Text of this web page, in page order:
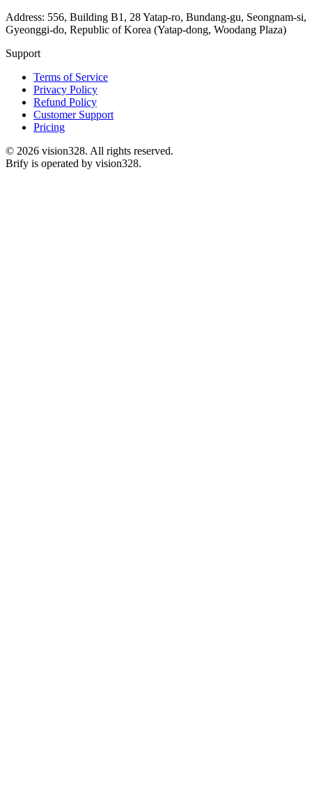
Address: 556, Building B1, 28 Yatap-ro, Bundang-gu, Seongnam-si,
Gyeonggi-do, Republic of Korea (Yatap-dong, Woodang Plaza)
Support
Terms of Service
Privacy Policy
Refund Policy
Customer Support
Pricing
© 2026 vision328. All rights reserved.
Brify is operated by vision328.